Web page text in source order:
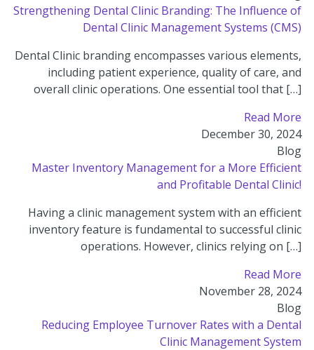
Strengthening Dental Clinic Branding: The Influence of
Dental Clinic Management Systems (CMS)
Dental Clinic branding encompasses various elements,
including patient experience, quality of care, and
overall clinic operations. One essential tool that […]
Read More
December 30, 2024
Blog
Master Inventory Management for a More Efficient
and Profitable Dental Clinic!
Having a clinic management system with an efficient
inventory feature is fundamental to successful clinic
operations. However, clinics relying on […]
Read More
November 28, 2024
Blog
Reducing Employee Turnover Rates with a Dental
Clinic Management System